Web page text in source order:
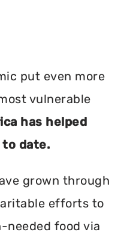
put even more
vulnerable
has helped
to date.
grown through
efforts to
needed food via